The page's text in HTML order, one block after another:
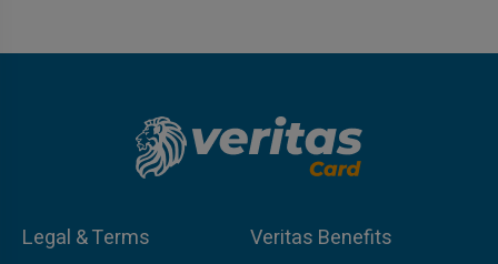
Legal & Terms Veritas Benefits